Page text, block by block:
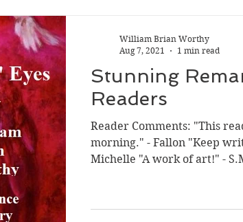
Stunning
Readers
Reader Comments: "This
morning." - Fallon "Keep
Michelle "A
William Brian Worthy
Aug 7, 2021
1 min read